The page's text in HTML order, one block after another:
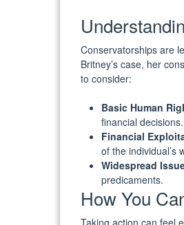
Conservatorships are
Britney’s case, her
to consider:
Basic Human
financial decisions.
Financial
of the individual’s
Widespread
predicaments.
How You
Taking action can feel